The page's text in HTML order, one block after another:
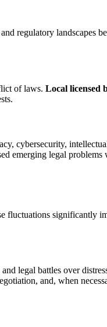
regulatory landscapes
of laws. Local licensed
cybersecurity,
emerging legal
fluctuations significantly
legal battles over
and, when